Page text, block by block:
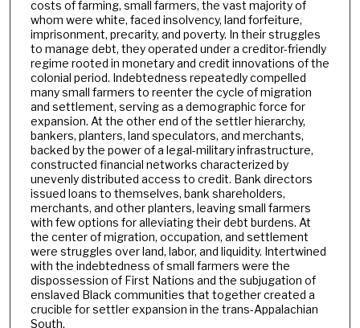
costs of farming, small farmers, the vast majority of
whom were white, faced insolvency, land forfeiture,
imprisonment, precarity, and poverty. In their struggles
to manage debt, they operated under a creditor-friendly
regime rooted in monetary and credit innovations of the
colonial period. Indebtedness repeatedly compelled
many small farmers to reenter the cycle of migration
and settlement, serving as a demographic force for
expansion. At the other end of the settler hierarchy,
bankers, planters, land speculators, and merchants,
backed by the power of a legal-military infrastructure,
constructed financial networks characterized by
unevenly distributed access to credit. Bank directors
issued loans to themselves, bank shareholders,
merchants, and other planters, leaving small farmers
with few options for alleviating their debt burdens. At
the center of migration, occupation, and settlement
were struggles over land, labor, and liquidity. Intertwined
with the indebtedness of small farmers were the
dispossession of First Nations and the subjugation of
enslaved Black communities that together created a
crucible for settler expansion in the trans-Appalachian
South.